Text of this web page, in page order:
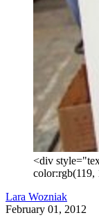
<div
color:rgb(119,
Lara Wozniak
February 01, 2012